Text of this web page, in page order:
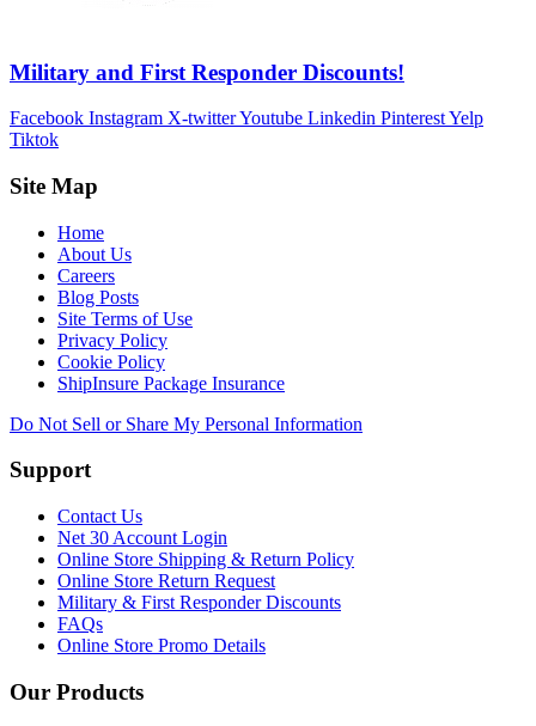
Military and First Responder Discounts!
Facebook Instagram X-twitterYoutube Linkedin PinterestYelp
Tiktok
Site Map
Home
About Us
Careers
Blog Posts
Site Terms of Use
Privacy Policy
Cookie Policy
ShipInsure Package Insurance
Do Not Sell or Share My Personal Information
Support
Contact Us
Net 30 Account Login
Online Store Shipping & Return Policy
Online Store Return Request
Military & First Responder Discounts
FAQs
Online Store Promo Details
Our Products